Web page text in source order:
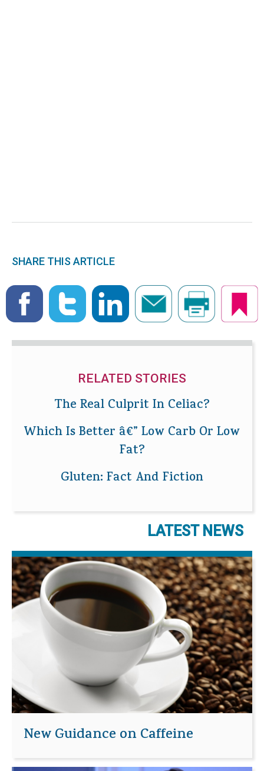
SHARE THIS ARTICLE
RELATED STORIES
The Real Culprit In Celiac?
Which Is Better â€” Low Carb Or Low
Fat?
Gluten: Fact And Fiction
LATEST NEWS
New Guidance on Caffeine